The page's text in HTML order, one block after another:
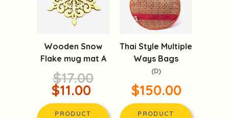
Wooden Snow
Flake mug mat A
$17.00
$11.00
PRODUCT
Thai Style Multiple
Ways Bags
(D)
$150.00
PRODUCT